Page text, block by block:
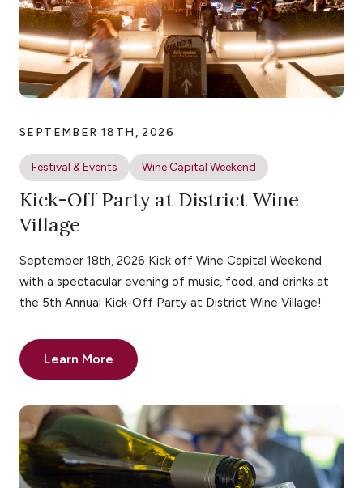
SEPTEMBER 18TH, 2026
Festival & Events Wine Capital Weekend
Kick-Off Party at District Wine
Village
September 18th, 2026 Kick off Wine Capital Weekend
with a spectacular evening of music, food, and drinks at
the 5th Annual Kick-Off Party at District Wine Village!
Learn More